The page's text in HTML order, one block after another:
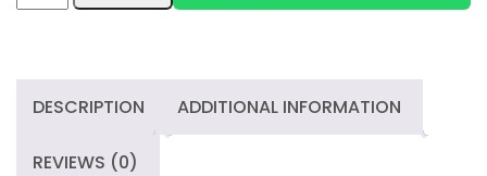
Wholesale
Suit
quantity
DESCRIPTION ADDITIONAL INFORMATION
REVIEWS (0)